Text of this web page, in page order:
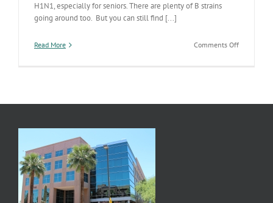
H1N1, especially for seniors. There are plenty of B strains
going around too. But you can still find [...]
Read More Comments Offon